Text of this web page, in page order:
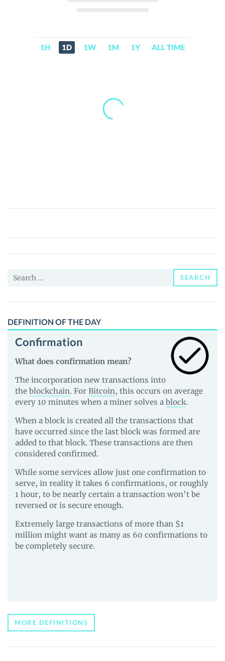
1H 1D 1W 1M 1Y ALL TIME
JET8
Price,
News
Guides
Search
SEARCH
DEFINITION OF THE DAY
Confirmation
What does confirmation mean?
The incorporation new transactions into
the blockchain. For Bitcoin, this occurs on average
every 10 minutes when a miner solves a block.
When a block is created all the transactions that
have occurred since the last block was formed are
added to that block. These transactions are then
considered confirmed.
While some services allow just one confirmation to
serve, in reality it takes 6 confirmations, or roughly
1 hour, to be nearly certain a transaction won’t be
reversed or is secure enough.
Extremely large transactions of more than $1
million might want as many as 60 confirmations to
be completely secure.
MORE DEFINITIONS